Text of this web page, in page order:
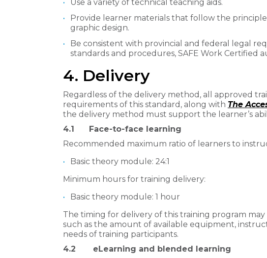
Use a variety of technical teaching aids.
Provide learner materials that follow the
graphic design.
Be consistent with provincial and federal legal
standards and procedures, SAFE Work Certified
4. Delivery
Regardless of the delivery method, all approved
requirements of this standard, along with The
the delivery method must support the learner’s
4.1 Face-to-face learning
Recommended maximum ratio of learners to
​Basic theory module: 24:1
Minimum hours for training delivery:
Basic theory module: 1 hour
The timing for delivery of this training program
such as the amount of available equipment,
needs of training participants.
4.2 eLearning and blended learning